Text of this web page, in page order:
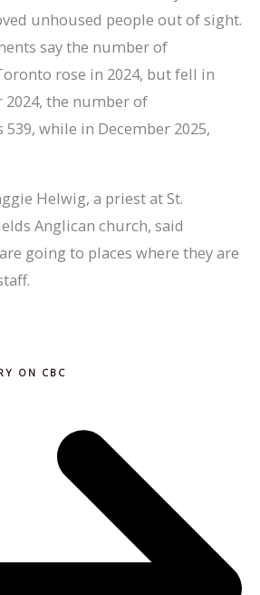
unhoused people out of sight.
say the number of
rose in 2024, but fell in
2024, the number of
while in December 2025,
Helwig, a priest at St.
Anglican church, said
going to places where they are
ON CBC